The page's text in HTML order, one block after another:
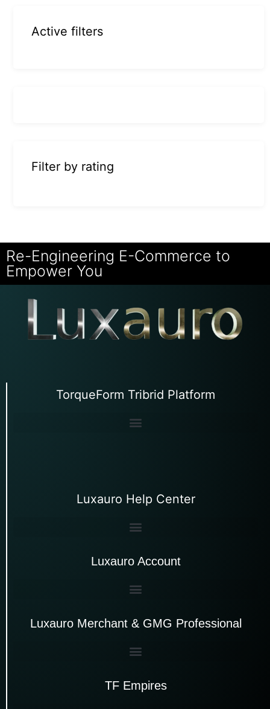
Active filters
Filter by rating
Re-Engineering E-Commerce to
Empower You
TorqueForm Tribrid Platform
Luxauro Help Center
Luxauro Account
Luxauro Merchant & GMG Professional
TF Empires